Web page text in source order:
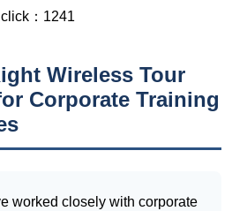
click：1241
Wireless Tour
Corporate Training
worked closely with corporate